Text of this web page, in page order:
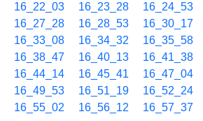
16_22_03
16_23_28 16_24_53
16_27_28
16_28_53 16_30_17
16_33_08
16_34_32 16_35_58
16_38_47
16_40_13 16_41_38
16_44_14
16_45_41 16_47_04
16_49_53
16_51_19 16_52_24
16_55_02
16_56_12 16_57_37